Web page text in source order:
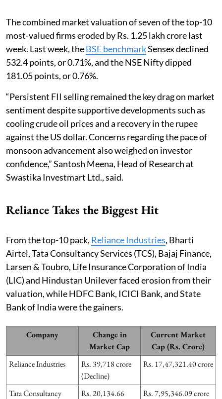
The combined market valuation of seven of the top-10
most-valued firms eroded by Rs. 1.25 lakh crore last
week. Last week, theBSE benchmarkSensex declined
532.4 points, or 0.71%, and the NSE Nifty dipped
181.05 points, or 0.76%.
“Persistent FII selling remained the key drag on market
sentiment despite supportive developments such as
cooling crude oil prices and a recovery in the rupee
against the US dollar. Concerns regarding the pace of
monsoon advancement also weighed on investor
confidence,” Santosh Meena, Head of Research at
Swastika Investmart Ltd., said.
Reliance Takes the Biggest Hit
From the top-10 pack, Reliance Industries, Bharti
Airtel, Tata Consultancy Services (TCS), Bajaj Finance,
Larsen & Toubro, Life Insurance Corporation of India
(LIC) and Hindustan Unilever faced erosion from their
valuation, while HDFC Bank, ICICI Bank, and State
Bank of India were the gainers.
Company
Change in
Market Cap
Current Market
Cap (Rs. Crore)
Reliance Industries
Rs. 39,718 crore
(Decline)
Rs. 17,47,321.40 crore
Tata Consultancy
Rs. 20,134.66
Rs. 7,95,346.09 crore